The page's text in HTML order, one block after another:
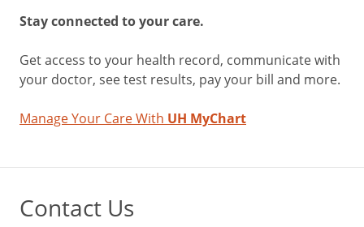
Stay connected to your care.
Get access to your health record, communicate with
your doctor, see test results, pay your bill and more.
Manage Your Care With UH MyChart
Contact Us